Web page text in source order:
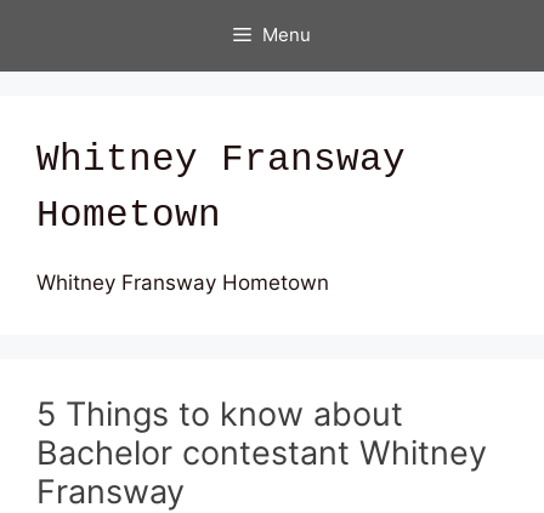
Menu
Whitney Fransway
Hometown
Whitney Fransway Hometown
5 Things to know about
Bachelor contestant Whitney
Fransway